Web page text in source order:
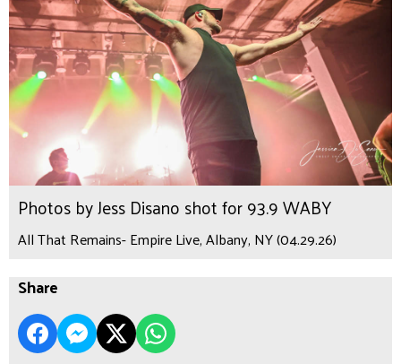
Photos by Jess Disano shot for 93.9 WABY
All That Remains- Empire Live, Albany, NY (04.29.26)
Share